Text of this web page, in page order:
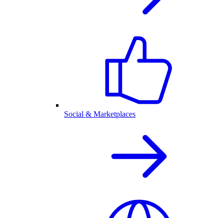
Social & Marketplaces